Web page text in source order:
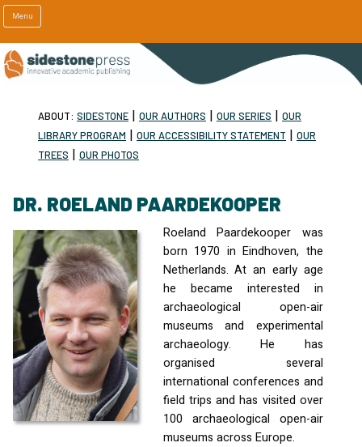
Menu
ABOUT: SIDESTONE | OUR AUTHORS | OUR SERIES | OUR
LIBRARY PROGRAM | OUR ACCESSIBILITY STATEMENT | OUR
TREES | OUR PHOTOS
DR. ROELAND PAARDEKOOPER
Roeland Paardekooper was
born 1970 in Eindhoven, the
Netherlands. At an early age
he became interested in
archaeological open-air
museums and experimental
archaeology. He has
organised several
international conferences and
field trips and has visited over
100 archaeological open-air
museums across Europe.